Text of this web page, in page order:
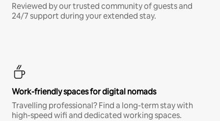
Reviewed by our trusted community of guests and
24/7 support during your extended stay.
Work-friendly spaces for digital nomads
Travelling professional? Find a long-term stay with
high-speed wifi and dedicated working spaces.